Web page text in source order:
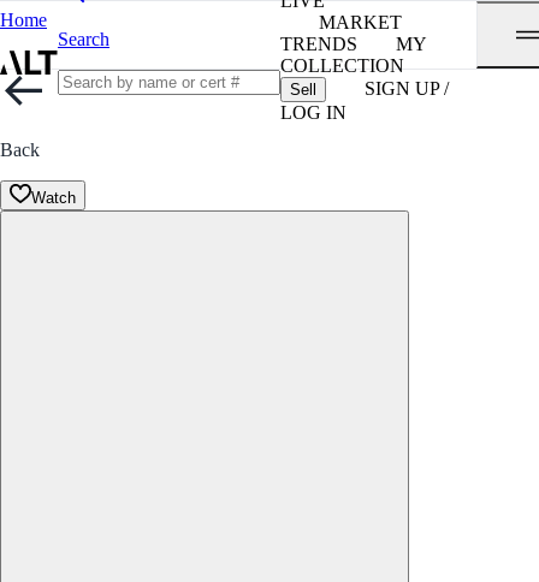
Home
Search
MARKET
TRENDS
MY
COLLECTION
Sell
SIGN UP /
LOG IN
Back
Watch